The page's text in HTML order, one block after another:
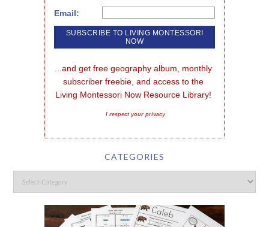
Email:
...and get free geography album, monthly
subscriber freebie, and access to the
Living Montessori Now Resource Library!
I respect your privacy
CATEGORIES